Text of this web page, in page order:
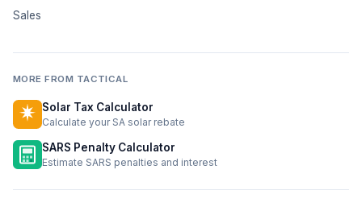
Sales
MORE FROM TACTICAL
Solar Tax Calculator
Calculate your SA solar rebate
SARS Penalty Calculator
Estimate SARS penalties and interest